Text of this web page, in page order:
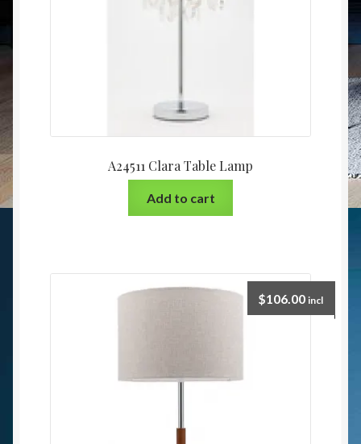
A24511 Clara Table Lamp
Add to cart
$106.00 incl